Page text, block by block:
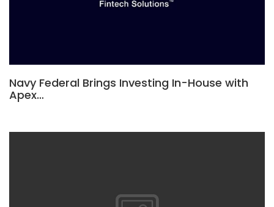
Navy Federal Brings Investing In-House with
Apex…